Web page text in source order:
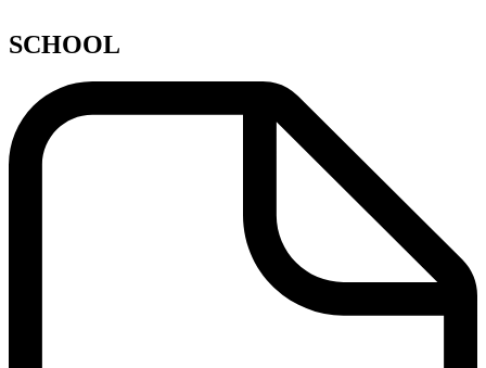
SCHOOL